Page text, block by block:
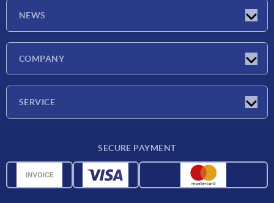
NEWS
COMPANY
SERVICE
CAD data
SECURE PAYMENT